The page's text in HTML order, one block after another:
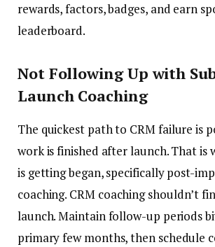
rewards, factors, badges, and earn
leaderboard.
Not Following Up with
Launch Coaching
The quickest path to CRM failure is
work is finished after launch. That is
is getting began, specifically post-
coaching. CRM coaching shouldn’t
launch. Maintain follow-up periods
primary few months, then schedule